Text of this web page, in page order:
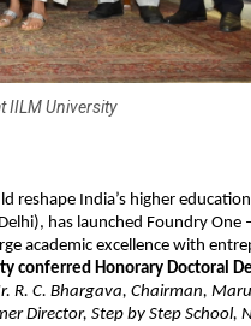
IILM University
reshape India’s higher
has launched Foundry One
academic excellence with
conferred Honorary Doctoral
R. C. Bhargava, Chairman,
Director, Step by Step School,